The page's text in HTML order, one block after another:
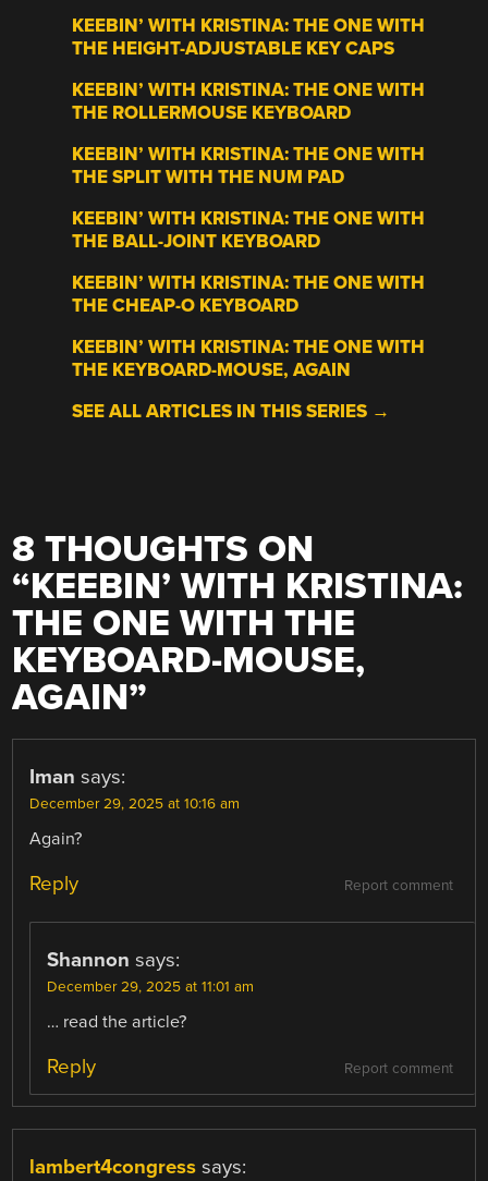
KEEBIN’ WITH KRISTINA: THE ONE WITH
THE HEIGHT-ADJUSTABLE KEY CAPS
KEEBIN’ WITH KRISTINA: THE ONE WITH
THE ROLLERMOUSE KEYBOARD
KEEBIN’ WITH KRISTINA: THE ONE WITH
THE SPLIT WITH THE NUM PAD
KEEBIN’ WITH KRISTINA: THE ONE WITH
THE BALL-JOINT KEYBOARD
KEEBIN’ WITH KRISTINA: THE ONE WITH
THE CHEAP-O KEYBOARD
KEEBIN’ WITH KRISTINA: THE ONE WITH
THE KEYBOARD-MOUSE, AGAIN
SEE ALL ARTICLES IN THIS SERIES →
8 THOUGHTS ON
“KEEBIN’ WITH KRISTINA:
THE ONE WITH THE
KEYBOARD-MOUSE,
AGAIN”
Iman says:
December 29, 2025 at 10:16 am
Again?
Report comment
Reply
Shannon says:
December 29, 2025 at 11:01 am
… read the article?
Report comment
Reply
lambert4congress says: